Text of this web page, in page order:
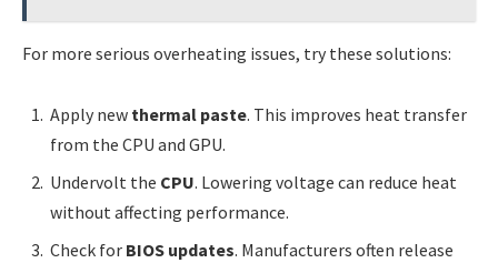
For more serious overheating issues, try these solutions:
Apply new thermal paste. This improves heat transfer
from the CPU and GPU.
Undervolt the CPU. Lowering voltage can reduce heat
without affecting performance.
Check for BIOS updates. Manufacturers often release